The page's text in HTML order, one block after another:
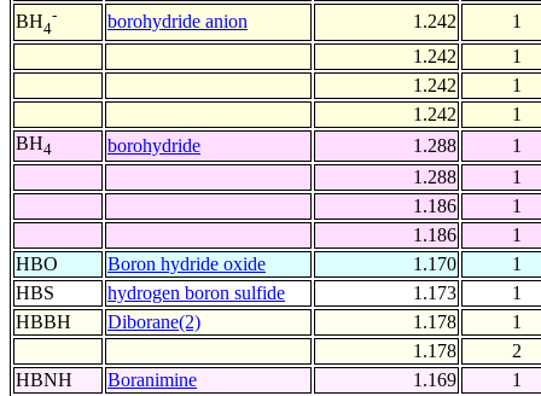
BH4
- borohydride anion 1.242
1
1.242
1
1.242
1
1.242
1
BH4 borohydride 1.288
1
1.288
1
1.186
1
1.186
1
HBO
Boron hydride oxide 1.170
1
HBS
hydrogen boron sulfide 1.173
1
HBBH
Diborane(2) 1.178
1
1.178
2
HBNH
Boranimine 1.169
1